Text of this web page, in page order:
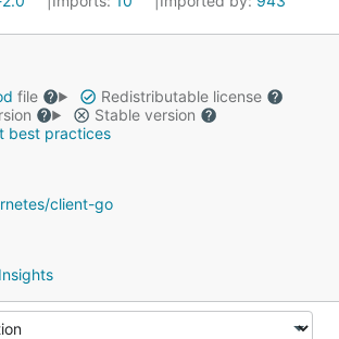
file
Redistributable license
Stable version
best practices
client-go